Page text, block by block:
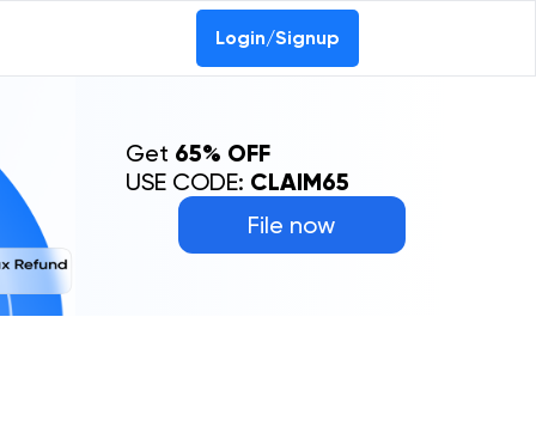
Login/Signup
File now
Get 65% OFF
USE CODE: CLAIM65